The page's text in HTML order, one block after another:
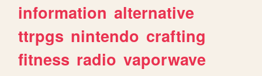
information alternative
ttrpgs nintendo crafting
fitness radio vaporwave